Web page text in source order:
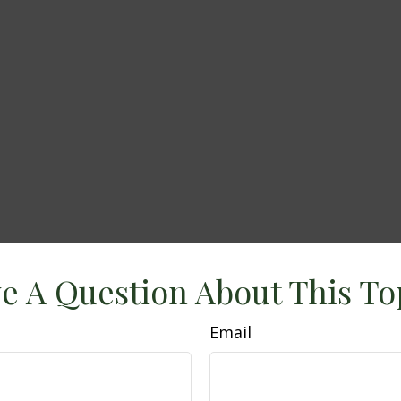
A Question About This
Email